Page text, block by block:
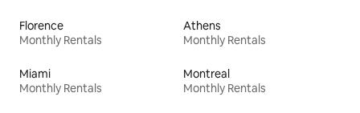
Florence
Monthly Rentals
Athens
Monthly Rentals
Miami
Monthly Rentals
Montreal
Monthly Rentals